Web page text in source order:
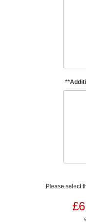
Please select